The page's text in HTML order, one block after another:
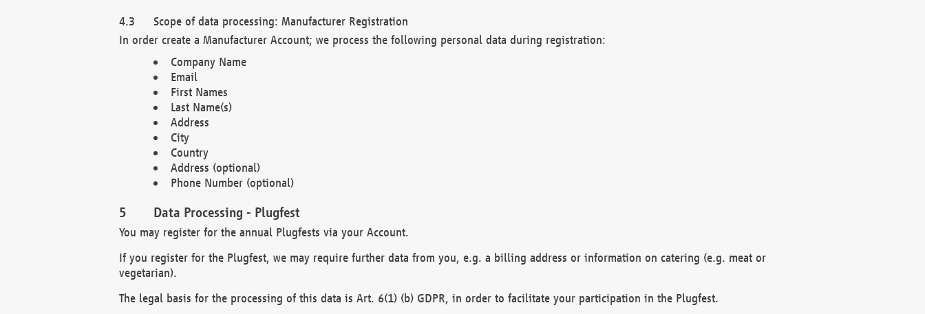
Scope of data processing: Manufacturer Registration
In order create a Manufacturer Account; we process the following personal data during registration:
Company Name
Email
First Names
Last Name(s)
Address
City
Country
Address (optional)
Phone Number (optional)
Data Processing - Plugfest
You may register for the annual Plugfests via your Account.
If you register for the Plugfest, we may require further data from you, e.g. a billing address or information on catering (e.g. meat or
vegetarian).
The legal basis for the processing of this data is Art. 6(1) (b) GDPR, in order to facilitate your participation in the Plugfest.